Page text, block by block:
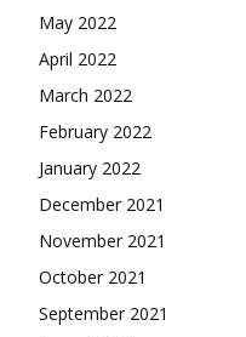
May 2022
April 2022
March 2022
February 2022
January 2022
December 2021
November 2021
October 2021
September 2021